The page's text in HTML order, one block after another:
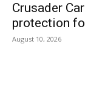
Crusader
protection
August 10, 2026